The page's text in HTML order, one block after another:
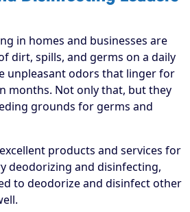
in homes and businesses are
dirt, spills, and germs on a daily
unpleasant odors that linger for
months. Not only that, but they
grounds for germs and
products and services for
deodorizing and disinfecting,
to deodorize and disinfect other